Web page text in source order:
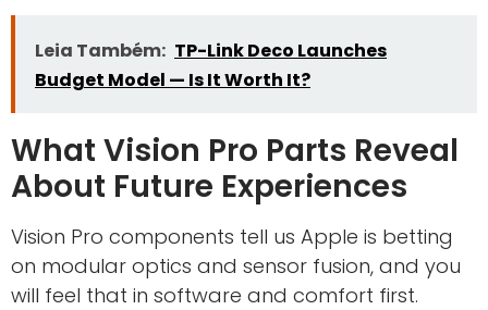
Leia Também: TP-Link Deco Launches
Budget Model — Is It Worth It?
What Vision Pro Parts Reveal
About Future Experiences
Vision Pro components tell us Apple is betting
on modular optics and sensor fusion, and you
will feel that in software and comfort first.